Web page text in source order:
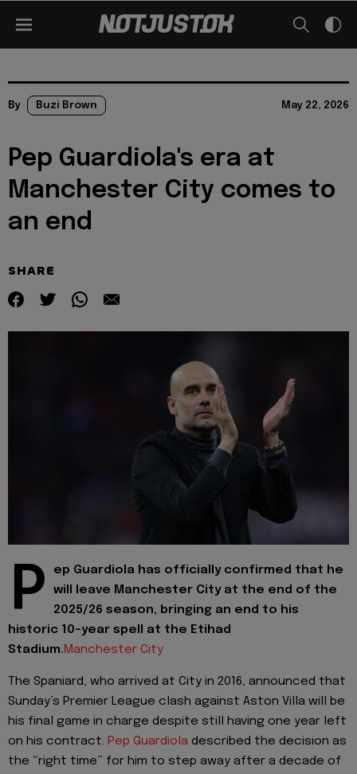
By Buzi Brown May 22, 2026
Pep Guardiola's era at
Manchester City comes to
an end
SHARE
P
ep Guardiola has officially confirmed that he
will leave Manchester City at the end of the
2025/26 season, bringing an end to his
historic 10-year spell at the Etihad
Stadium.Manchester City
The Spaniard, who arrived at City in 2016, announced that
Sunday’s Premier League clash against Aston Villa will be
his final game in charge despite still having one year left
on his contract. Pep Guardiola described the decision as
the “right time” for him to step away after a decade of